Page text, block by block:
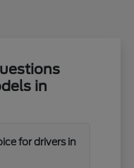
in
for drivers in